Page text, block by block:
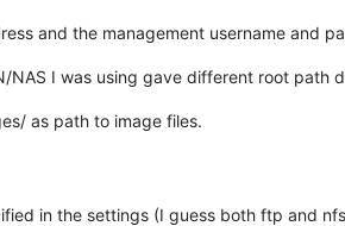
and the management username and
NAS I was using gave different root path
as path to image files.
in the settings (I guess both ftp and